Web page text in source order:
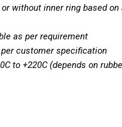
without inner ring based
as per requirement
per customer specification
to +220C (depends on